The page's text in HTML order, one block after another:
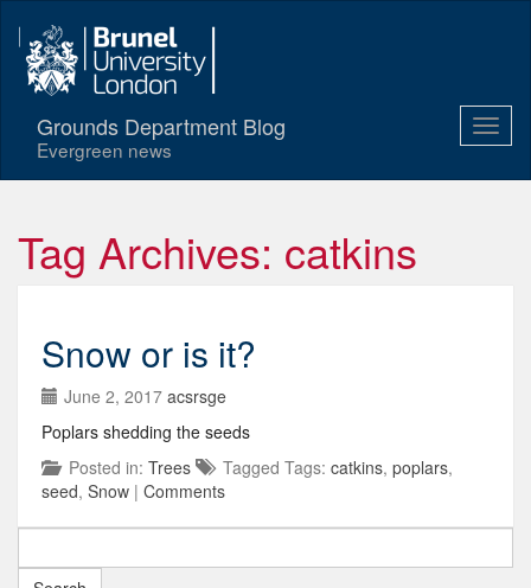
Grounds Department Blog
Evergreen news
Tag Archives: catkins
Snow or is it?
June 2, 2017 acsrsge
Poplars shedding the seeds
Posted in: Trees Tagged Tags: catkins, poplars,
seed, Snow | Comments
for: